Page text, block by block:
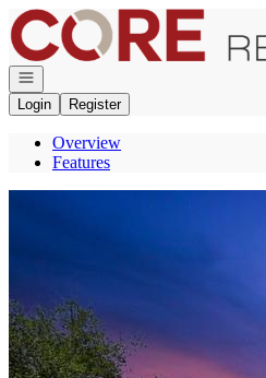
Go to: Homepage
Open navigation
Login
Register
Overview
Features